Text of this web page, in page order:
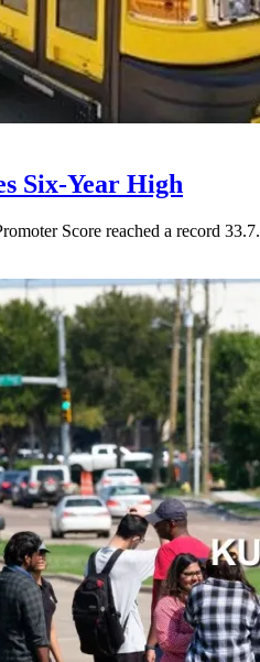
Six-Year High
Score reached a record 33.7.